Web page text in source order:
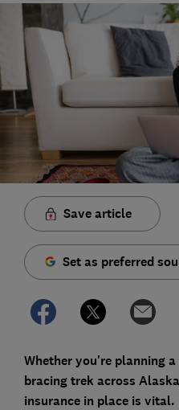
Save article
Set as preferred
Whether you're planning
bracing trek across
insurance in place is vital.